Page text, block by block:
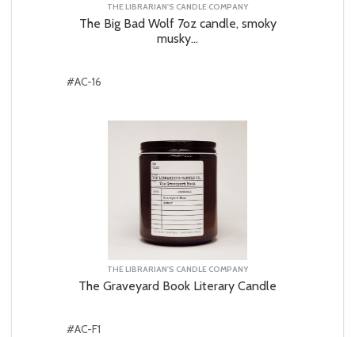
THE LIBRARIAN'S CANDLE COMPANY
The Big Bad Wolf 7oz candle, smoky
musky...
#AC-16
THE LIBRARIAN'S CANDLE COMPANY
The Graveyard Book Literary Candle
#AC-F1